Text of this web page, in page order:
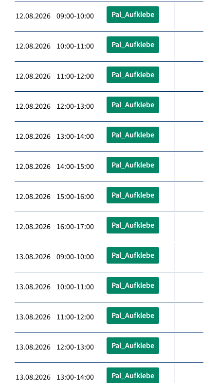
12.08.2026 09:00-10:00 Pal_Aufklebe
12.08.2026 10:00-11:00 Pal_Aufklebe
12.08.2026 11:00-12:00 Pal_Aufklebe
12.08.2026 12:00-13:00 Pal_Aufklebe
12.08.2026 13:00-14:00 Pal_Aufklebe
12.08.2026 14:00-15:00 Pal_Aufklebe
12.08.2026 15:00-16:00 Pal_Aufklebe
12.08.2026 16:00-17:00 Pal_Aufklebe
13.08.2026 09:00-10:00 Pal_Aufklebe
13.08.2026 10:00-11:00 Pal_Aufklebe
13.08.2026 11:00-12:00 Pal_Aufklebe
13.08.2026 12:00-13:00 Pal_Aufklebe
13.08.2026 13:00-14:00 Pal_Aufklebe